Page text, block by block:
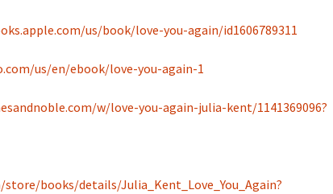
us/book/love-you-again/id1606789311
us/en/ebook/love-you-again-1
w/love-you-again-julia-kent/1141369096?
books/details/Julia_Kent_Love_You_Again?